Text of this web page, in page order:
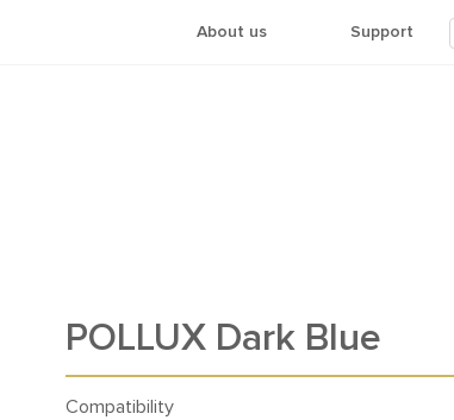
About us Support
POLLUX Dark Blue
Compatibility